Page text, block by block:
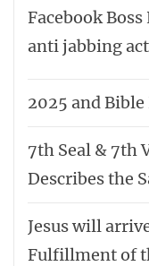
Facebook
anti jabbing
2025 and
7th Seal & 7th
Describes the
Jesus will
Fulfillment of